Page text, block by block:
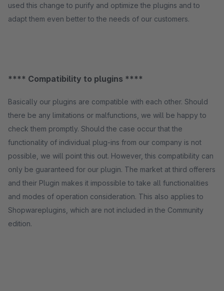
used this change to purify and optimize the plugins and to
adapt them even better to the needs of our customers.
**** Compatibility to plugins ****
Basically our plugins are compatible with each other. Should
there be any limitations or malfunctions, we will be happy to
check them promptly. Should the case occur that the
functionality of individual plug-ins from our company is not
possible, we will point this out. However, this compatibility can
only be guaranteed for our plugin. The market at third offerers
and their Plugin makes it impossible to take all functionalities
and modes of operation consideration. This also applies to
Shopwareplugins, which are not included in the Community
edition.